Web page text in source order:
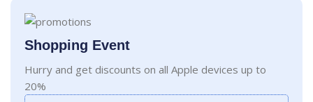
Shopping Event
Hurry and get discounts on all Apple devices up to
20%